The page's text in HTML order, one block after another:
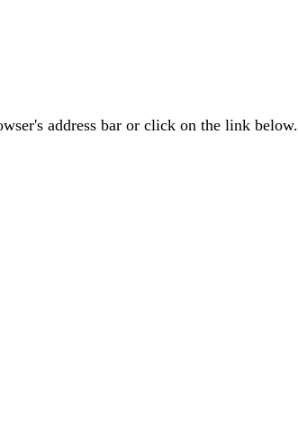
address bar or click on the link below.